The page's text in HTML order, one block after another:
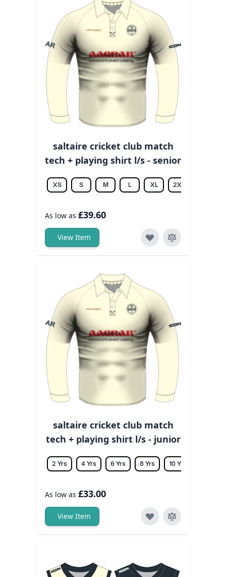
saltaire cricket club match
tech + playing shirt l/s - senior
XS S M L XL 2XL
As low as £39.60
View Item
saltaire cricket club match
tech + playing shirt l/s - junior
2 Yrs 4 Yrs 6 Yrs 8 Yrs 10 Yrs
As low as £33.00
View Item